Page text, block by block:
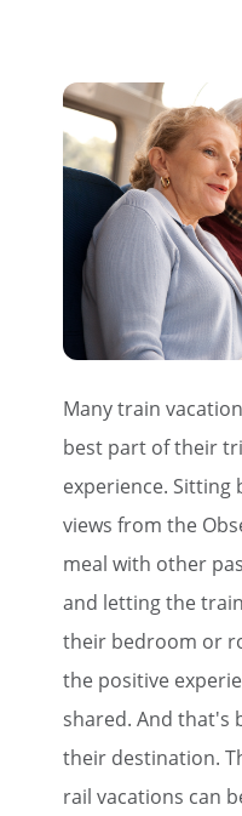
Many train
best part of their
experience. Sitting
views from the
meal with other
and letting the
their bedroom or
the positive
shared. And that's
their destination.
rail vacations can